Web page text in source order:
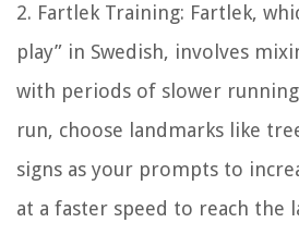
2. Fartlek Training: Fartlek,
play” in Swedish, involves
with periods of slower
run, choose landmarks like
signs as your prompts to
at a faster speed to reach the